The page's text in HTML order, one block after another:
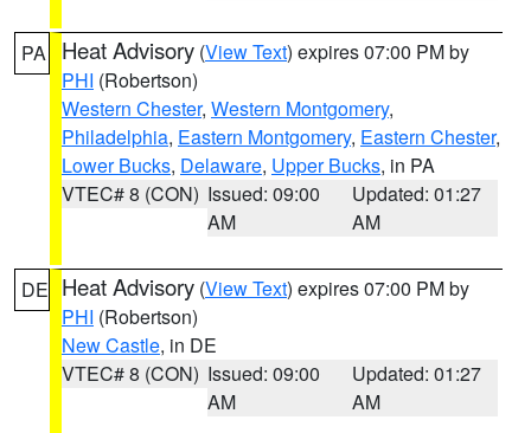
PA Heat Advisory (View Text) expires 07:00 PM by
PHI (Robertson)
Western Chester, Western Montgomery,
Philadelphia, Eastern Montgomery, Eastern Chester,
Lower Bucks, Delaware, Upper Bucks, in PA
VTEC# 8 (CON) Issued: 09:00
AM
Updated: 01:27
AM
DE Heat Advisory (View Text) expires 07:00 PM by
PHI (Robertson)
New Castle, in DE
VTEC# 8 (CON) Issued: 09:00
AM
Updated: 01:27
AM